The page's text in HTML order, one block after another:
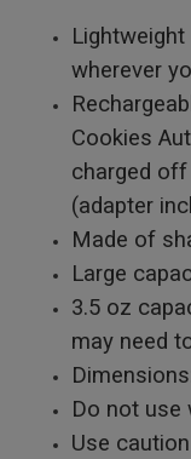
wherever
Cookies
charged off
(adapter
Made of
Large
3.5 oz
may need
Do not use
Use